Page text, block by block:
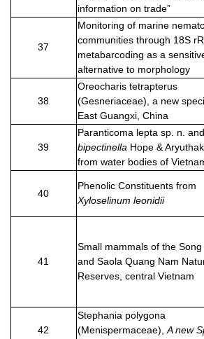
information on trade”
37
Monitoring of marine
communities through 18S
metabarcoding as a
alternative to morphology
38
Oreocharis tetrapterus
(Gesneriaceae), a new
East Guangxi, China
39
Paranticoma lepta sp. n. and
bipectinella Hope &
from water bodies of
40
Phenolic Constituents from
Xyloselinum leonidii
41
Small mammals of the
and Saola Quang Nam
Reserves, central Vietnam
42
Stephania polygona
(Menispermaceae), A new